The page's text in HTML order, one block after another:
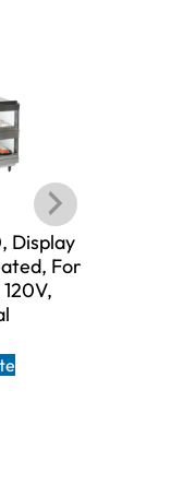
Display
For